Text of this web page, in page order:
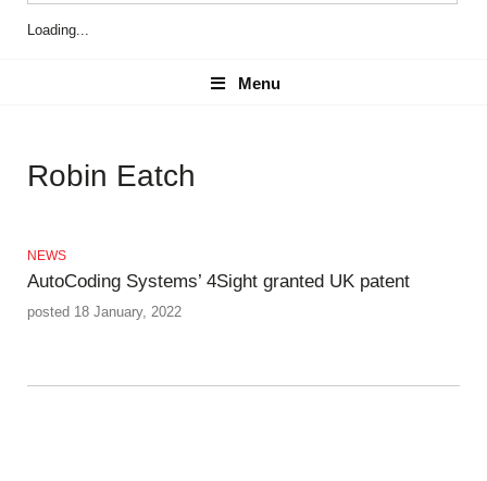
Loading...
Menu
Menu
Robin Eatch
NEWS
AutoCoding Systems’ 4Sight granted UK patent
posted 18 January, 2022